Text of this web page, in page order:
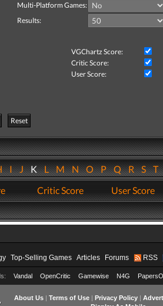
Multi-Platform Games:
Results:
VGChartz Score:
Critic Score:
User Score:
Reset
IJKLMNOPQRST
Critic Score User Score
Top-Selling Games Articles Forums RSS
Vandal OpenCritic Gamewise N4G
About Us| Terms of Use| Privacy Policy|